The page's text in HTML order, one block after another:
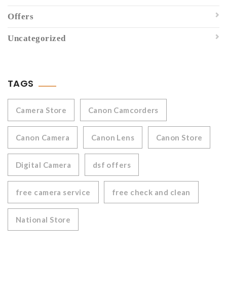
Offers
Uncategorized
TAGS
Camera Store Canon Camcorders
Canon Camera Canon Lens Canon Store
Digital Camera dsf offers
free camera service free check and clean
National Store